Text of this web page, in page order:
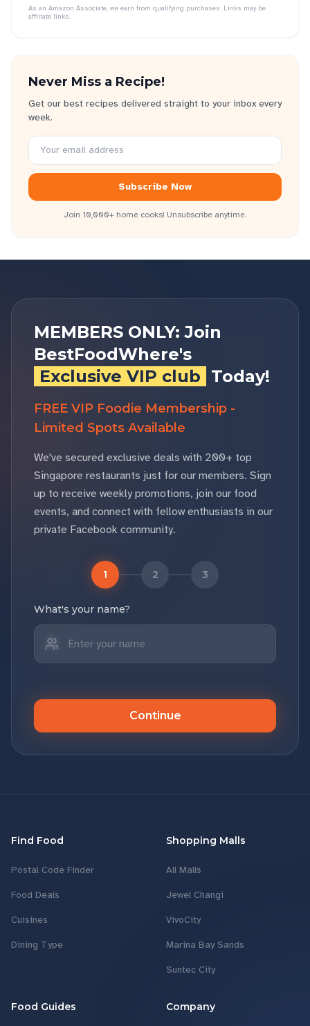
As an Amazon Associate, we earn from qualifying purchases. Links may be
affiliate links.
Never Miss a Recipe!
Get our best recipes delivered straight to your inbox every
week.
Subscribe Now
Join 10,000+ home cooks! Unsubscribe anytime.
MEMBERS ONLY: Join
BestFoodWhere's
Exclusive VIP club Today!
FREE VIP Foodie Membership -
Limited Spots Available
We've secured exclusive deals with 200+ top
Singapore restaurants just for our members. Sign
up to receive weekly promotions, join our food
events, and connect with fellow enthusiasts in our
private Facebook community.
1 2 3
What's your name?
Continue
Find Food
Postal Code Finder
Food Deals
Cuisines
Dining Type
Shopping Malls
All Malls
Jewel Changi
VivoCity
Marina Bay Sands
Suntec City
Food Guides Company